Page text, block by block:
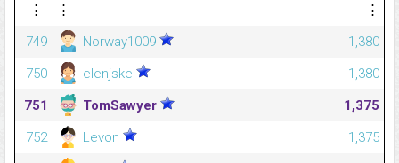
⋮
⋮
⋮
749
Norway1009
1,380
750
elenjske
1,380
751
TomSawyer
1,375
752
Levon
1,375